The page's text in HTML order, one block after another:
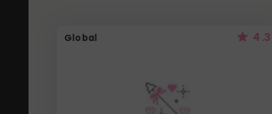
Global 4.3